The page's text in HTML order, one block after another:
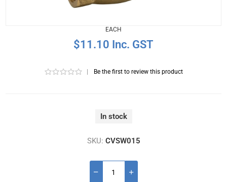
EACH
$11.10 Inc. GST
Be the first to review this product
In stock
SKU: CVSW015